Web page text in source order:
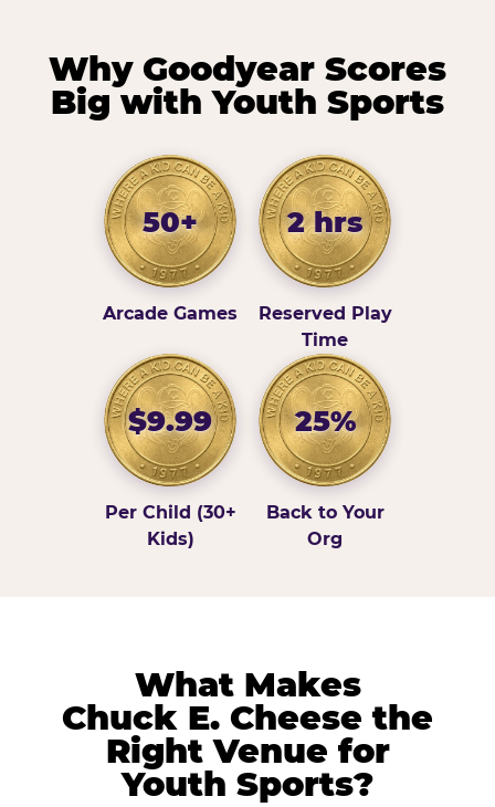
Why Goodyear Scores
Big with Youth Sports
50+
Arcade Games
2 hrs
Reserved Play
Time
$9.99
Per Child (30+
Kids)
25%
Back to Your
Org
What Makes
Chuck E. Cheese the
Right Venue for
Youth Sports?